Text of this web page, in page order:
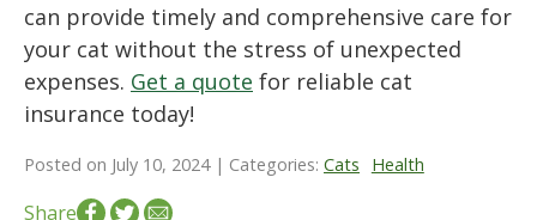
can provide timely and comprehensive care for
your cat without the stress of unexpected
expenses. Get a quote for reliable cat
insurance today!
Posted on July 10, 2024 | Categories: Cats Health
Share